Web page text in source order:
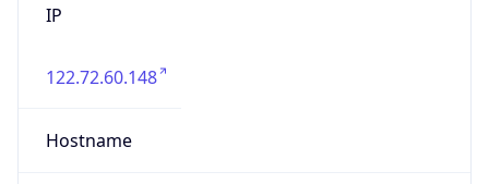
IP
122.72.60.148
Hostname